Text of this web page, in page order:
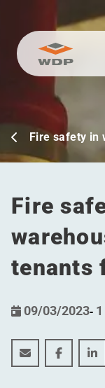
Go to content
Fire safety in
Fire
tenants
09/03/2023-
Fire safety in
Fire